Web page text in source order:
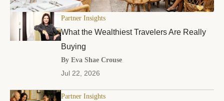
Partner Insights
What the Wealthiest Travelers Are Really
Buying
By Eva Shae Crouse
Jul 22, 2026
Partner Insights